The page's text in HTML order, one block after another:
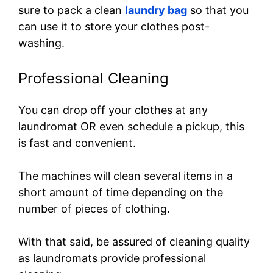
sure to pack a clean laundry bag so that you
can use it to store your clothes post-
washing.
Professional Cleaning
You can drop off your clothes at any
laundromat OR even schedule a pickup, this
is fast and convenient.
The machines will clean several items in a
short amount of time depending on the
number of pieces of clothing.
With that said, be assured of cleaning quality
as laundromats provide professional